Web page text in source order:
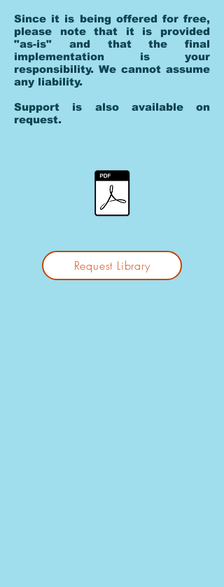
Since it is being offered for free,
please note that it is provided
"as-is" and that the final
implementation is your
responsibility. We cannot assume
any liability.
Support is also available on
request.
Request Library